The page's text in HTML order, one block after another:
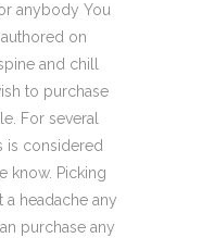
anybody You
on
and chill
to purchase
For several
is considered
know. Picking
a headache any
purchase any